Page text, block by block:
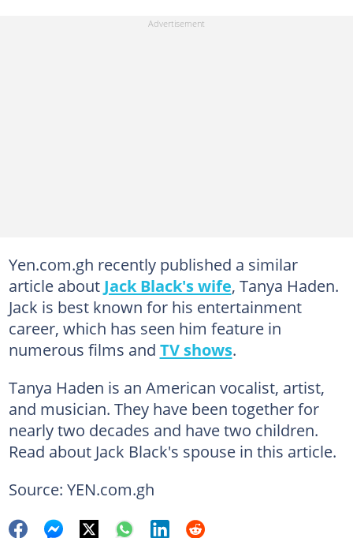
Yen.com.gh recently published a similar
article about Jack Black's wife, Tanya Haden.
Jack is best known for his entertainment
career, which has seen him feature in
numerous films and TV shows.
Tanya Haden is an American vocalist, artist,
and musician. They have been together for
nearly two decades and have two children.
Read about Jack Black's spouse in this article.
Source: YEN.com.gh